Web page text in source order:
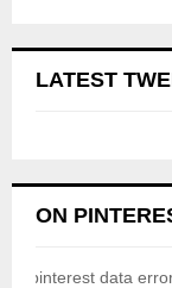
LATEST
ON
pinterest data